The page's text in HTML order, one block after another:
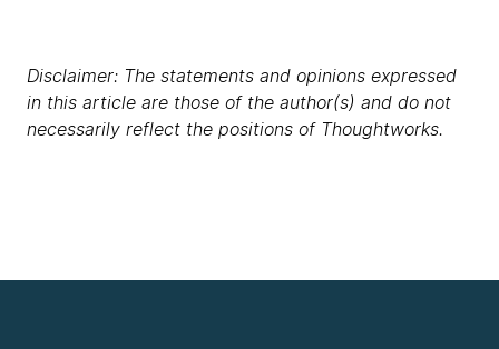
Disclaimer: The statements and opinions expressed
in this article are those of the author(s) and do not
necessarily reflect the positions of Thoughtworks.